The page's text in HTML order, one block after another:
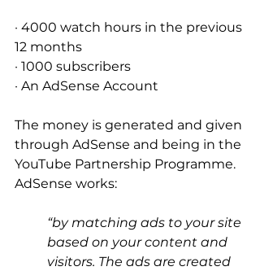
· 4000 watch hours in the previous
12 months
· 1000 subscribers
· An AdSense Account
The money is generated and given
through AdSense and being in the
YouTube Partnership Programme.
AdSense works:
“by matching ads to your site
based on your content and
visitors. The ads are created